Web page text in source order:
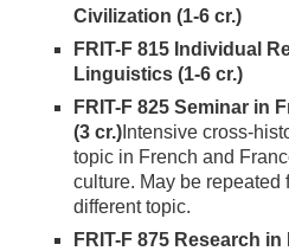
Civilization (1-6 cr.)
FRIT-F 815 Individual
Linguistics (1-6 cr.)
FRIT-F 825 Seminar in
(3 cr.) Intensive cross-
topic in French and
culture. May be repeated
different topic.
FRIT-F 875 Research